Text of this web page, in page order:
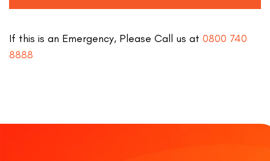
If this is an Emergency, Please Call us at 0800 740
8888